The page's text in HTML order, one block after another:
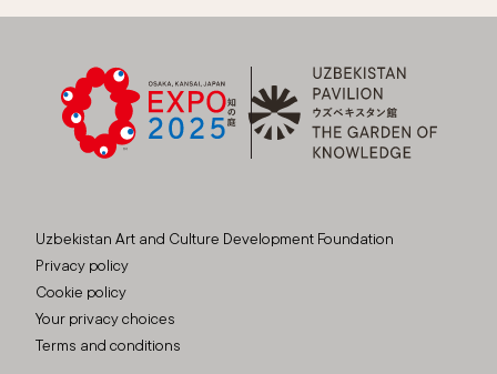
Uzbekistan Art and Culture Development Foundation
Privacy policy
Cookie policy
Your privacy choices
Terms and conditions